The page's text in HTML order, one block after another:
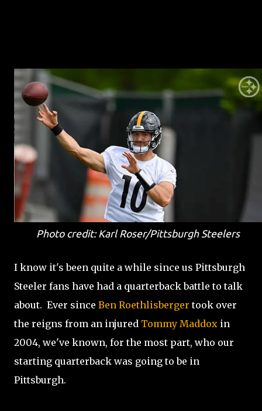
Photo credit: Karl Roser/Pittsburgh Steelers
I know it's been quite a while since us Pittsburgh
Steeler fans have had a quarterback battle to talk
about. Ever since Ben Roethlisberger took over
the reigns from an injured Tommy Maddox in
2004, we've known, for the most part, who our
starting quarterback was going to be in
Pittsburgh.